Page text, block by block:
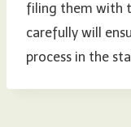
filing them with
carefully will
process in the